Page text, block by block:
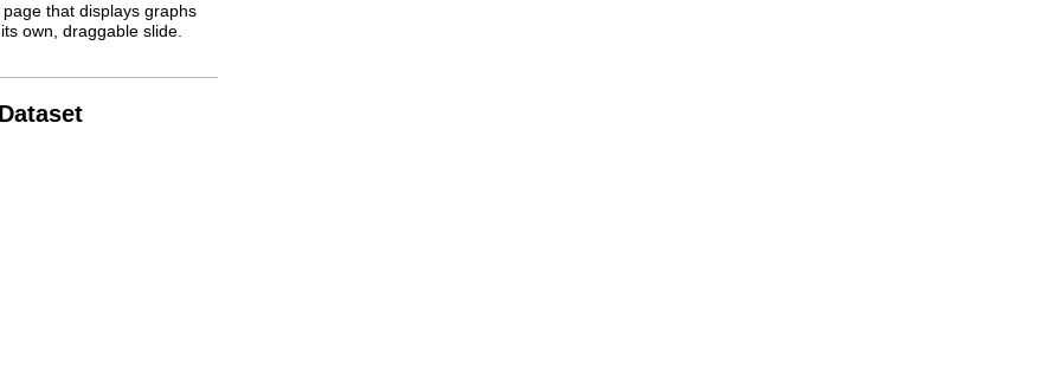
that displays graphs
own, draggable slide.